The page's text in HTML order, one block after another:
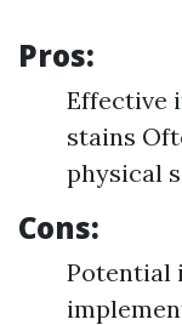
Pros:
Effective
stains
physical
Cons:
Potential